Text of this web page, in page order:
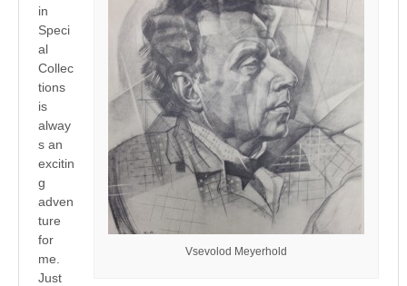
Vsevolod Meyerhold
in
Speci
al
Collec
tions
is
alway
s an
excitin
g
adven
ture
for
me.
Just